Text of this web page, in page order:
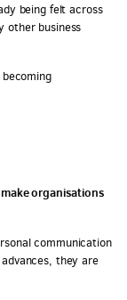
being felt across
other business
organisations
communication
they are